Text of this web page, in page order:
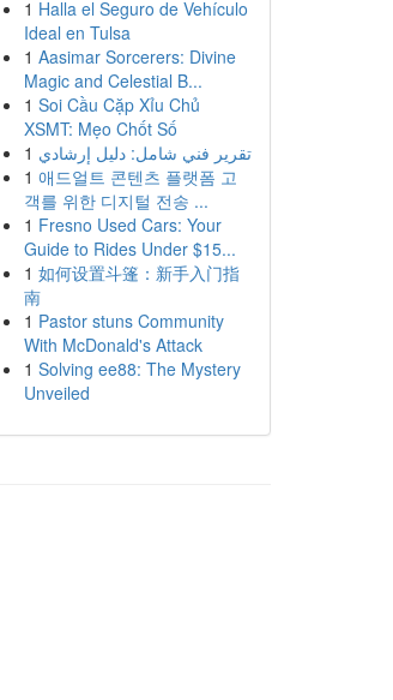
1 Halla el Seguro de Vehículo
Ideal en Tulsa
1 Aasimar Sorcerers: Divine
Magic and Celestial B...
1 Soi Cầu Cặp Xỉu Chủ
XSMT: Mẹo Chốt Số
1 تقرير فني شامل: دليل إرشادي
1 애드얼트 콘텐츠 플랫폼 고
객를 위한 디지털 전송 ...
1 Fresno Used Cars: Your
Guide to Rides Under $15...
1 如何设置斗篷：新手入门指
南
1 Pastor stuns Community
With McDonald's Attack
1 Solving ee88: The Mystery
Unveiled